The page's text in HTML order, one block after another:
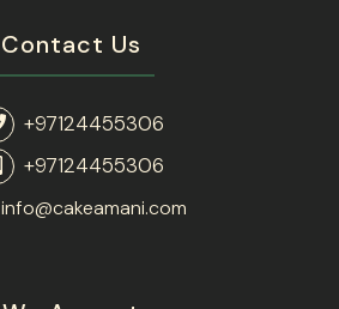
Contact Us
+97124455306
+97124455306
info@cakeamani.com